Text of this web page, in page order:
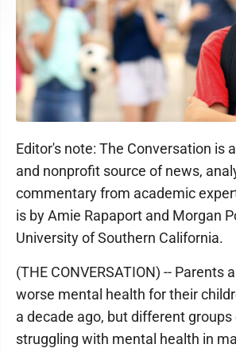
Editor's note: The Conversation is
and nonprofit source of news,
commentary from academic
is by Amie Rapaport and Morgan
University of Southern California.
(THE CONVERSATION) -- Parents
worse mental health for their
a decade ago, but different groups
struggling with mental health in